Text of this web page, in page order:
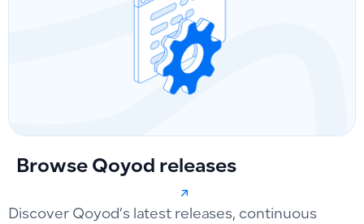
Browse Qoyod releases
Discover Qoyod’s latest releases, continuous